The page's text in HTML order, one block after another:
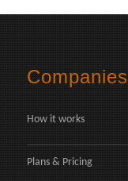
Companies
How it works
Plans & Pricing